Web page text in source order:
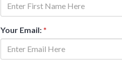
Your Email: *